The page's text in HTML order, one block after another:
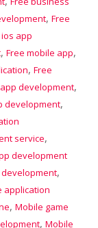
, Free
app
, Free mobile app,
, Free
development,
development,
service,
development
,
application
, Mobile game
, Mobile